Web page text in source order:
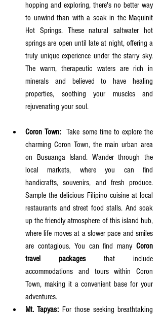
hopping and exploring, there's no better way
to unwind than with a soak in the Maquinit
Hot Springs. These natural saltwater hot
springs are open until late at night, offering a
truly unique experience under the starry sky.
The warm, therapeutic waters are rich in
minerals and believed to have healing
properties, soothing your muscles and
rejuvenating your soul.
Coron Town: Take some time to explore the
charming Coron Town, the main urban area
on Busuanga Island. Wander through the
local markets, where you can find
handicrafts, souvenirs, and fresh produce.
Sample the delicious Filipino cuisine at local
restaurants and street food stalls. And soak
up the friendly atmosphere of this island hub,
where life moves at a slower pace and smiles
are contagious. You can find many Coron
travel packages that include
accommodations and tours within Coron
Town, making it a convenient base for your
adventures.
Mt. Tapyas: For those seeking breathtaking